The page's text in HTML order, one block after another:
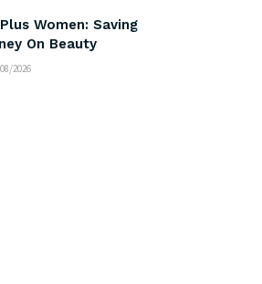
Women: Saving
On Beauty
2026